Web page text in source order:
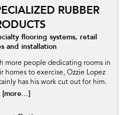
RUBBER
flooring systems, retail
and installation
more people dedicating rooms in
homes to exercise, Ozzie Lopez
has his work cut out for him.
[more...]